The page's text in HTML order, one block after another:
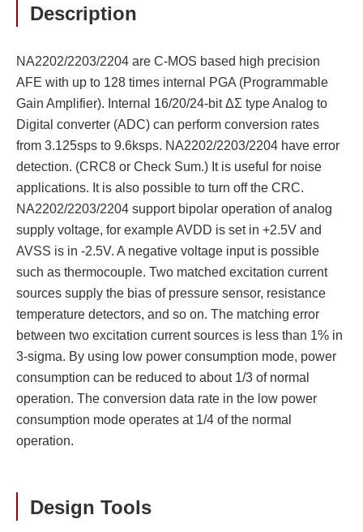
Description
NA2202/2203/2204 are C-MOS based high precision
AFE with up to 128 times internal PGA (Programmable
Gain Amplifier). Internal 16/20/24-bit ΔΣ type Analog to
Digital converter (ADC) can perform conversion rates
from 3.125sps to 9.6ksps. NA2202/2203/2204 have error
detection. (CRC8 or Check Sum.) It is useful for noise
applications. It is also possible to turn off the CRC.
NA2202/2203/2204 support bipolar operation of analog
supply voltage, for example AVDD is set in +2.5V and
AVSS is in -2.5V. A negative voltage input is possible
such as thermocouple. Two matched excitation current
sources supply the bias of pressure sensor, resistance
temperature detectors, and so on. The matching error
between two excitation current sources is less than 1% in
3-sigma. By using low power consumption mode, power
consumption can be reduced to about 1/3 of normal
operation. The conversion data rate in the low power
consumption mode operates at 1/4 of the normal
operation.
Design Tools